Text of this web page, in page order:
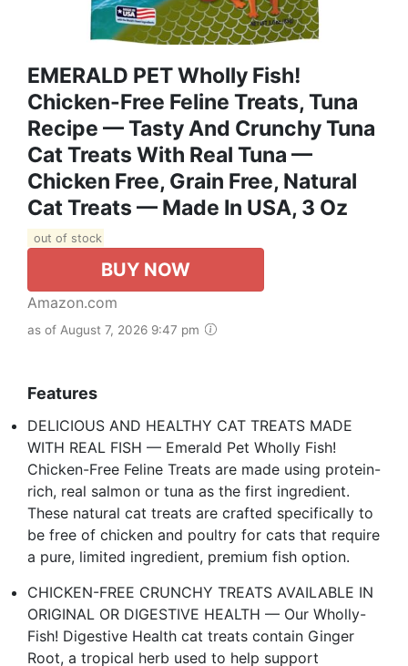
EMERALD PET Wholly Fish!
Chicken-Free Feline Treats, Tuna
Recipe — Tasty And Crunchy Tuna
Cat Treats With Real Tuna —
Chicken Free, Grain Free, Natural
Cat Treats — Made In USA, 3 Oz
out of stock
BUY NOW
Amazon.com
as of August 7, 2026 9:47 pm
Features
DELICIOUS AND HEALTHY CAT TREATS MADE
WITH REAL FISH — Emerald Pet Wholly Fish!
Chicken-Free Feline Treats are made using protein-
rich, real salmon or tuna as the first ingredient.
These natural cat treats are crafted specifically to
be free of chicken and poultry for cats that require
a pure, limited ingredient, premium fish option.
CHICKEN-FREE CRUNCHY TREATS AVAILABLE IN
ORIGINAL OR DIGESTIVE HEALTH — Our Wholly-
Fish! Digestive Health cat treats contain Ginger
Root, a tropical herb used to help support